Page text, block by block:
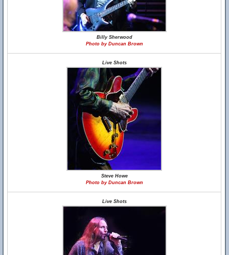
Billy Sherwood
Photo by Duncan Brown
Live Shots
Steve Howe
Photo by Duncan Brown
Live Shots